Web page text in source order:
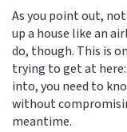
As you point out,
up a house like an
do, though. This is
trying to get at
into, you need to
without
meantime.